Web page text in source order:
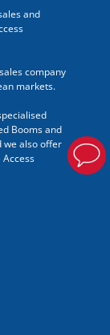
and
company
markets.
Booms and
we also offer